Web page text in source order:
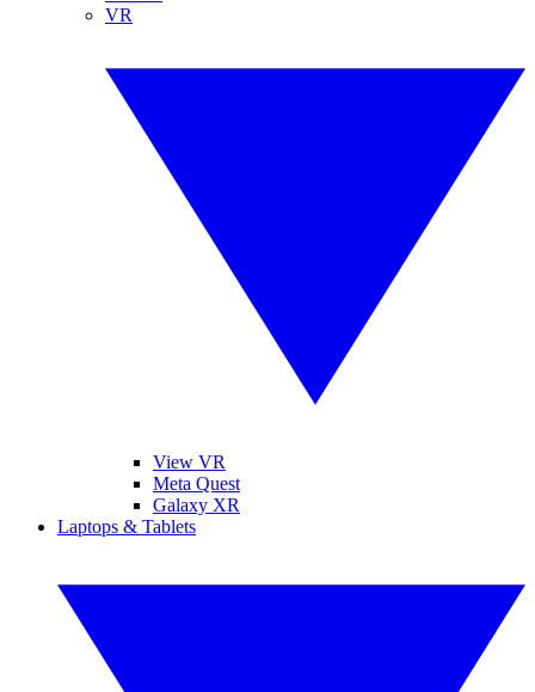
VR
View VR
Meta Quest
Galaxy XR
Laptops & Tablets